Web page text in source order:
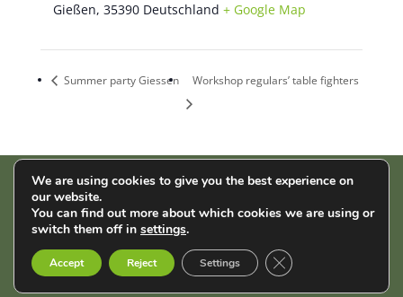
Gießen, 35390 Deutschland + Google Map
Summer party Giessen Workshop regulars’ table fighters
AStA der THM | Wiesenstr. 14 | 35390 Gießen |
Datenschutz
We are using cookies to give you the best experience on
our website.
You can find out more about which cookies we are using or
switch them off in settings.
Accept Reject Settings Close GDPR Cookie
English Français Deutsch